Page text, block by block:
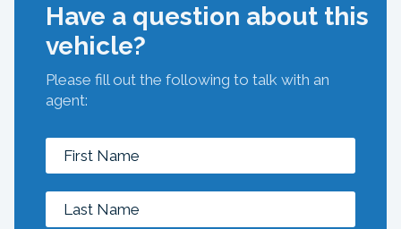
Have a question about this
vehicle?
Please fill out the following to talk with an
agent: